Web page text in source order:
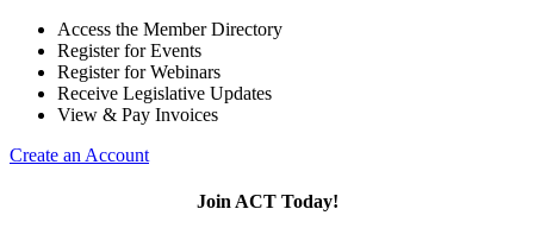
Access the Member Directory
Register for Events
Register for Webinars
Receive Legislative Updates
View & Pay Invoices
Create an Account
Join ACT Today!